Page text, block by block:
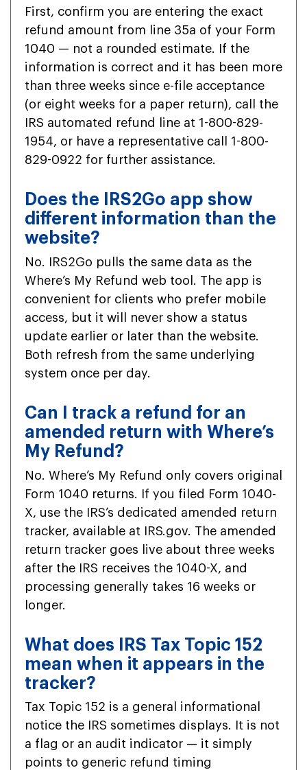
First, confirm you are entering the exact
refund amount from line 35a of your Form
1040 — not a rounded estimate. If the
information is correct and it has been more
than three weeks since e-file acceptance
(or eight weeks for a paper return), call the
IRS automated refund line at 1-800-829-
1954, or have a representative call 1-800-
829-0922 for further assistance.
Does the IRS2Go app show
different information than the
website?
No. IRS2Go pulls the same data as the
Where’s My Refund web tool. The app is
convenient for clients who prefer mobile
access, but it will never show a status
update earlier or later than the website.
Both refresh from the same underlying
system once per day.
Can I track a refund for an
amended return with Where’s
My Refund?
No. Where’s My Refund only covers original
Form 1040 returns. If you filed Form 1040-
X, use the IRS’s dedicated amended return
tracker, available at IRS.gov. The amended
return tracker goes live about three weeks
after the IRS receives the 1040-X, and
processing generally takes 16 weeks or
longer.
What does IRS Tax Topic 152
mean when it appears in the
tracker?
Tax Topic 152 is a general informational
notice the IRS sometimes displays. It is not
a flag or an audit indicator — it simply
points to generic refund timing